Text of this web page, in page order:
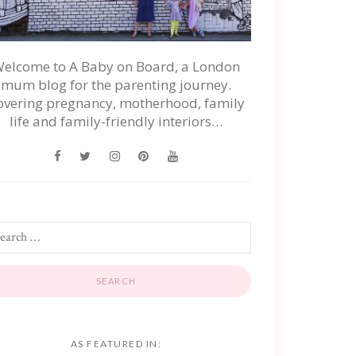
to A Baby on Board, a London
mum blog for the parenting journey.
pregnancy, motherhood, family
life and family-friendly interiors…
AS FEATURED IN: